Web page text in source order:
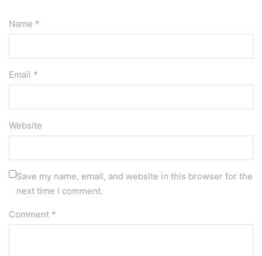
Name *
Email *
Website
Save my name, email, and website in this browser for the
next time I comment.
Comment *